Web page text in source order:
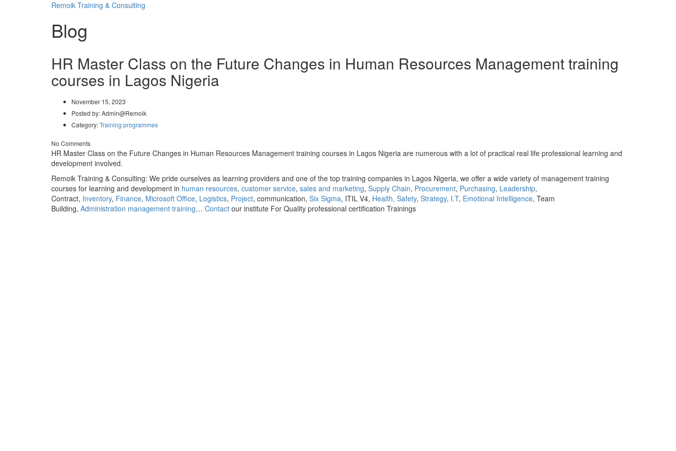
Remoik Training & Consulting
Blog
HR Master Class on the Future Changes in Human Resources Management training
courses in Lagos Nigeria
November 15, 2023
Posted by:Admin@Remoik
Category:Training programmes
No Comments
HR Master Class on the Future Changes in Human Resources Management training courses in Lagos Nigeria are numerous with a lot of practical real life professional learning and
development involved.
Remoik Training & Consulting: We pride ourselves as learning providers and one of the top training companies in Lagos Nigeria, we offer a wide variety of management training
courses for learning and development in human resources, customer service, sales and marketing, Supply Chain, Procurement, Purchasing, Leadership,
Contract, Inventory, Finance, Microsoft Office, Logistics, Project, communication, Six Sigma, ITIL V4, Health, Safety, Strategy, I.T, Emotional Intelligence, Team
Building, Administration management training… Contact our institute For Quality professional certification Trainings